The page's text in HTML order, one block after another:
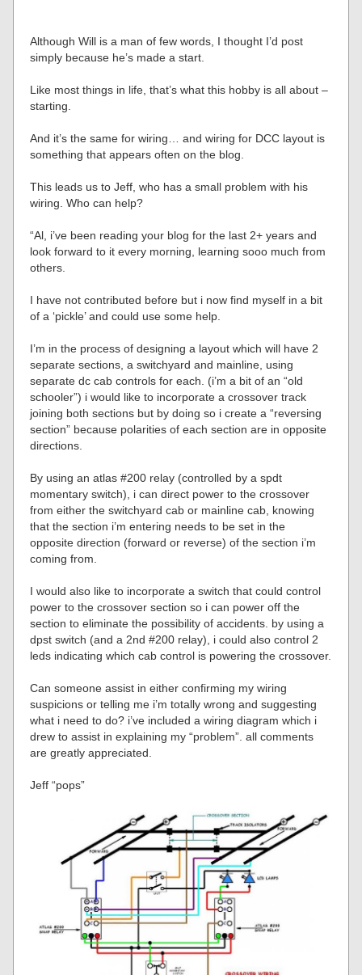
Although Will is a man of few words, I thought I’d post
simply because he’s made a start.
Like most things in life, that’s what this hobby is all about –
starting.
And it’s the same for wiring… and wiring for DCC layout is
something that appears often on the blog.
This leads us to Jeff, who has a small problem with his
wiring. Who can help?
“Al, i’ve been reading your blog for the last 2+ years and
look forward to it every morning, learning sooo much from
others.
I have not contributed before but i now find myself in a bit
of a ‘pickle’ and could use some help.
I’m in the process of designing a layout which will have 2
separate sections, a switchyard and mainline, using
separate dc cab controls for each. (i’m a bit of an “old
schooler”) i would like to incorporate a crossover track
joining both sections but by doing so i create a “reversing
section” because polarities of each section are in opposite
directions.
By using an atlas #200 relay (controlled by a spdt
momentary switch), i can direct power to the crossover
from either the switchyard cab or mainline cab, knowing
that the section i’m entering needs to be set in the
opposite direction (forward or reverse) of the section i’m
coming from.
I would also like to incorporate a switch that could control
power to the crossover section so i can power off the
section to eliminate the possibility of accidents. by using a
dpst switch (and a 2nd #200 relay), i could also control 2
leds indicating which cab control is powering the crossover.
Can someone assist in either confirming my wiring
suspicions or telling me i’m totally wrong and suggesting
what i need to do? i’ve included a wiring diagram which i
drew to assist in explaining my “problem”. all comments
are greatly appreciated.
Jeff “pops”